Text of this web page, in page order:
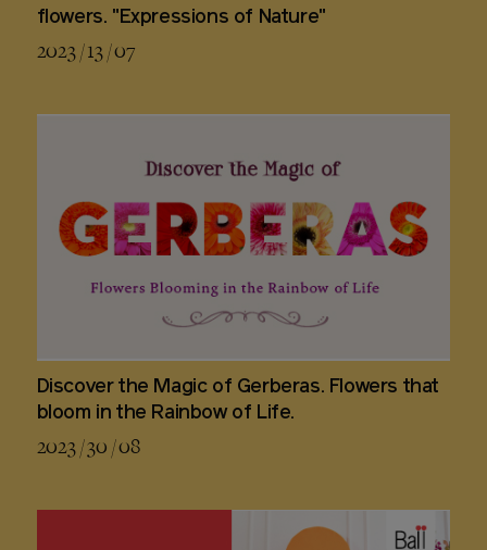
flowers. "Expressions of Nature"
2023 / 13 / 07
Discover the Magic of Gerberas. Flowers that
bloom in the Rainbow of Life.
2023 / 30 / 08